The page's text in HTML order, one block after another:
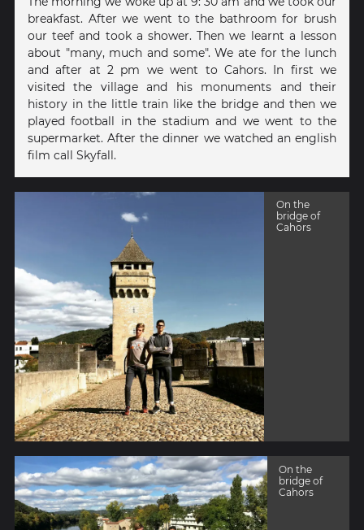
breakfast. After we went to the bathroom for brush
our teef and took a shower. Then we learnt a lesson
about "many, much and some". We ate for the lunch
and after at 2 pm we went to Cahors. In first we
visited the village and his monuments and their
history in the little train like the bridge and then we
played football in the stadium and we went to the
supermarket. After the dinner we watched an english
film call Skyfall.
On the
bridge of
Cahors
On the
bridge of
Cahors